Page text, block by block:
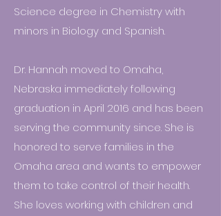
Science degree in Chemistry with
minors in Biology and Spanish.
Dr. Hannah moved to Omaha,
Nebraska immediately following
graduation in April 2016 and has been
serving the community since. She is
honored to serve families in the
Omaha area and wants to empower
them to take control of their health.
She loves working with children and